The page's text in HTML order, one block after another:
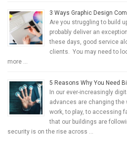
3 Ways Graphic Design
Are you struggling to build
probably deliver an
these days, good service
clients. You may need to
more …
5 Reasons Why You Need
In our ever-increasingly
advances are changing the
work, to play, to accessing
that our buildings are
security is on the rise across …